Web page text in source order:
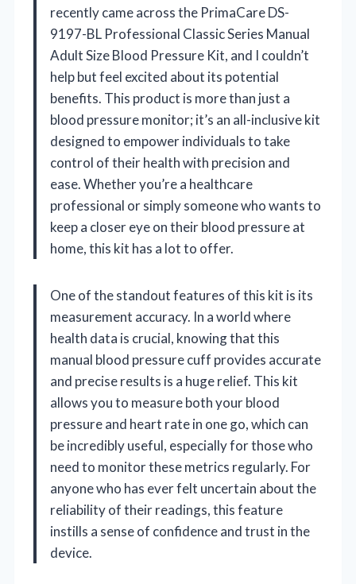
recently came across the PrimaCare DS-
9197-BL Professional Classic Series Manual
Adult Size Blood Pressure Kit, and I couldn’t
help but feel excited about its potential
benefits. This product is more than just a
blood pressure monitor; it’s an all-inclusive kit
designed to empower individuals to take
control of their health with precision and
ease. Whether you’re a healthcare
professional or simply someone who wants to
keep a closer eye on their blood pressure at
home, this kit has a lot to offer.
One of the standout features of this kit is its
measurement accuracy. In a world where
health data is crucial, knowing that this
manual blood pressure cuff provides accurate
and precise results is a huge relief. This kit
allows you to measure both your blood
pressure and heart rate in one go, which can
be incredibly useful, especially for those who
need to monitor these metrics regularly. For
anyone who has ever felt uncertain about the
reliability of their readings, this feature
instills a sense of confidence and trust in the
device.